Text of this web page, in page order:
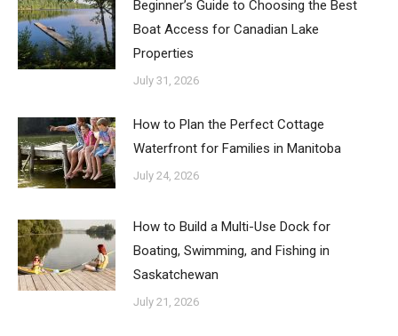
Beginner’s Guide to Choosing the Best
Boat Access for Canadian Lake
Properties
July 31, 2026
How to Plan the Perfect Cottage
Waterfront for Families in Manitoba
July 24, 2026
How to Build a Multi-Use Dock for
Boating, Swimming, and Fishing in
Saskatchewan
July 21, 2026